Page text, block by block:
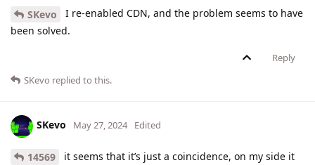
SKevo
I re-enabled CDN, and the problem seems to have
been solved.
Reply
SKevo replied to this.
SKevo May 27, 2024 Edited
14569
it seems that it’s just a coincidence, on my side it